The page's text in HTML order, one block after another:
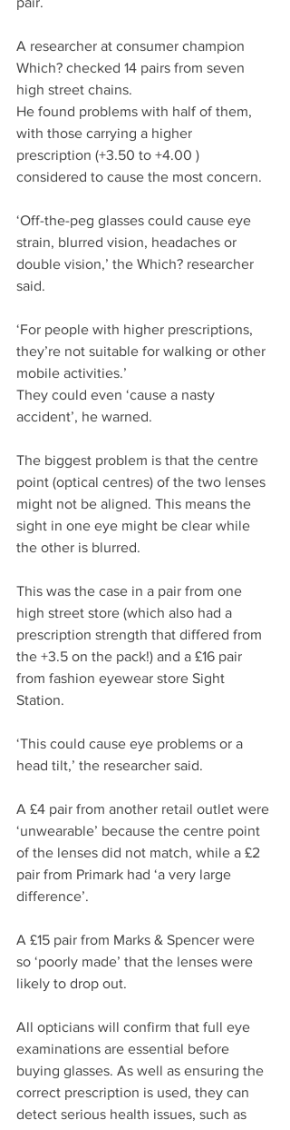
A researcher at consumer champion
Which? checked 14 pairs from seven
high street chains.
He found problems with half of them,
with those carrying a higher
prescription (+3.50 to +4.00 )
considered to cause the most concern.
‘Off-the-peg glasses could cause eye
strain, blurred vision, headaches or
double vision,’ the Which? researcher
said.
‘For people with higher prescriptions,
they’re not suitable for walking or other
mobile activities.’
They could even ‘cause a nasty
accident’, he warned.
The biggest problem is that the centre
point (optical centres) of the two lenses
might not be aligned. This means the
sight in one eye might be clear while
the other is blurred.
This was the case in a pair from one
high street store (which also had a
prescription strength that differed from
the +3.5 on the pack!) and a £16 pair
from fashion eyewear store Sight
Station.
‘This could cause eye problems or a
head tilt,’ the researcher said.
A £4 pair from another retail outlet were
‘unwearable’ because the centre point
of the lenses did not match, while a £2
pair from Primark had ‘a very large
difference’.
A £15 pair from Marks & Spencer were
so ‘poorly made’ that the lenses were
likely to drop out.
All opticians will confirm that full eye
examinations are essential before
buying glasses. As well as ensuring the
correct prescription is used, they can
detect serious health issues, such as